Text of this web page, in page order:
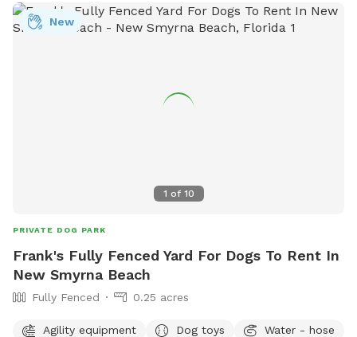
1 of 10
New
PRIVATE DOG PARK
Frank's Fully Fenced Yard For Dogs To Rent In
New Smyrna Beach
Fully Fenced 0.25 acres
Agility equipment Dog toys
Water - hose